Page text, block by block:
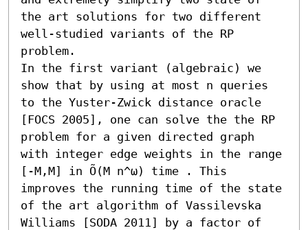
the art solutions for two different
well-studied variants of the RP
problem.
In the first variant (algebraic) we
show that by using at most n queries
to the Yuster-Zwick distance oracle
[FOCS 2005], one can solve the the RP
problem for a given directed graph
with integer edge weights in the range
[-M,M] in Õ(M n^ω) time . This
improves the running time of the state
of the art algorithm of Vassilevska
Williams [SODA 2011] by a factor of